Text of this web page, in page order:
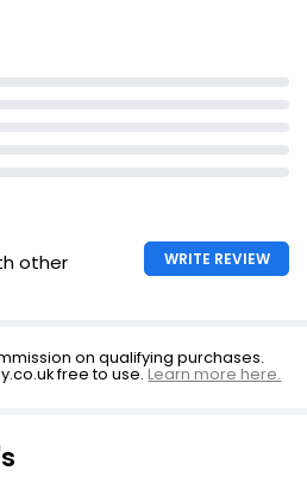
Majestics
other
WRITE REVIEW
on qualifying purchases.
free to use.Learn more here.